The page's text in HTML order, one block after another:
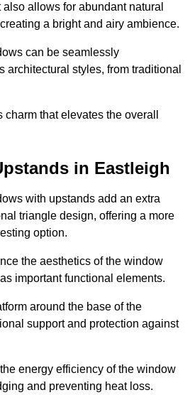
allows for abundant natural
a bright and airy ambience.
can be seamlessly
architectural styles, from traditional
that elevates the overall
in Eastleigh
with upstands add an extra
triangle design, offering a more
option.
the aesthetics of the window
important functional elements.
around the base of the
support and protection against
energy efficiency of the window
and preventing heat loss.